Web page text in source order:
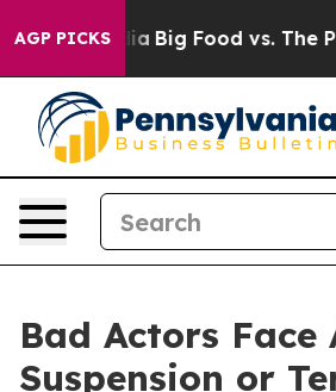
AGP PICKS
Media Big Food vs. The People.
Bad Actors Face
Suspension or